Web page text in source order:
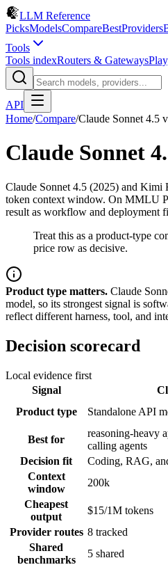
LLM Reference
PicksModelsCompareBestProviders
Tools
Tools indexRouters & Gateways
API
Home/Compare/Claude Sonnet 4.5
Claude Sonnet
Claude Sonnet 4.5 (2025) and Kimi
token context window. On MMLU
result as workflow and deployment
Treat this as a product-type
price row as decisive.
Product type matters. Claude
model, so its strongest signal is
reflect different harness, tool, and
Decision scorecard
Local evidence first
Signal
Product type
Standalone API
Best for
reasoning-heavy
calling agents
Decision fit
Coding, RAG,
Context
window
200k
Cheapest
output
$15/1M tokens
Provider routes 8 tracked
Shared
benchmarks
5 shared